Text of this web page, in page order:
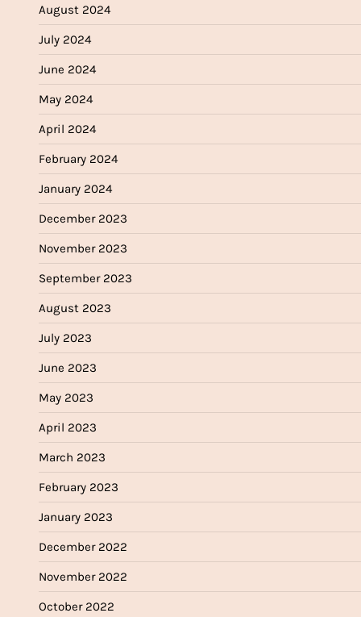
August 2024
July 2024
June 2024
May 2024
April 2024
February 2024
January 2024
December 2023
November 2023
September 2023
August 2023
July 2023
June 2023
May 2023
April 2023
March 2023
February 2023
January 2023
December 2022
November 2022
October 2022